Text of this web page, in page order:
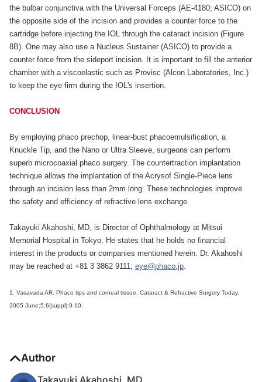
the bulbar conjunctiva with the Universal Forceps (AE-4180; ASICO) on
the opposite side of the incision and provides a counter force to the
cartridge before injecting the IOL through the cataract incision (Figure
8B). One may also use a Nucleus Sustainer (ASICO) to provide a
counter force from the sideport incision. It is important to fill the anterior
chamber with a viscoelastic such as Provisc (Alcon Laboratories, Inc.)
to keep the eye firm during the IOL's insertion.
CONCLUSION
By employing phaco prechop, linear-bust phacoemulsification, a
Knuckle Tip, and the Nano or Ultra Sleeve, surgeons can perform
superb microcoaxial phaco surgery. The countertraction implantation
technique allows the implantation of the Acrysof Single-Piece lens
through an incision less than 2mm long. These technologies improve
the safety and efficiency of refractive lens exchange.
Takayuki Akahoshi, MD, is Director of Ophthalmology at Mitsui
Memorial Hospital in Tokyo. He states that he holds no financial
interest in the products or companies mentioned herein. Dr. Akahoshi
may be reached at +81 3 3862 9111; eye@phaco.jp.
1. Vasavada AR. Phaco tips and corneal tissue. Cataract & Refractive Surgery Today.
2005 June;5:6(suppl):9-10.
Author
Takayuki Akahoshi, MD